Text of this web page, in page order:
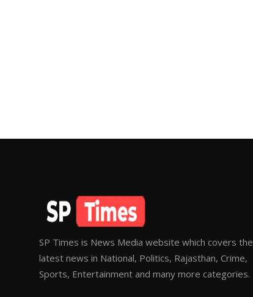
SP Times is News Media website which covers the
latest news in National, Politics, Rajasthan, Crime,
Sports, Entertainment and many more categories.